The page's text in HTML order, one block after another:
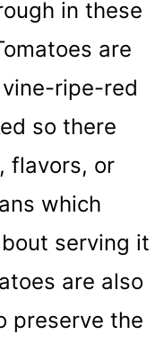
in these
are
ripe-red
so there
flavors, or
which
serving it
are also
preserve the